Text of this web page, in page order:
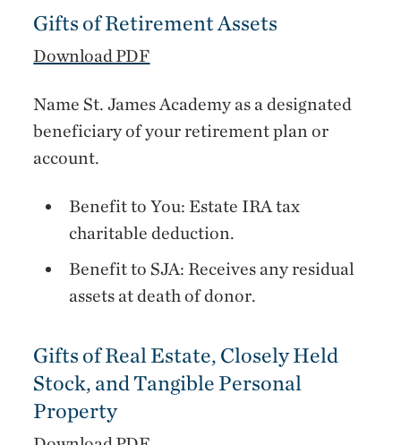
Gifts of Retirement Assets
Download PDF
Name St. James Academy as a designated
beneficiary of your retirement plan or
account.
Benefit to You: Estate IRA tax
charitable deduction.
Benefit to SJA: Receives any residual
assets at death of donor.
Gifts of Real Estate, Closely Held
Stock, and Tangible Personal
Property